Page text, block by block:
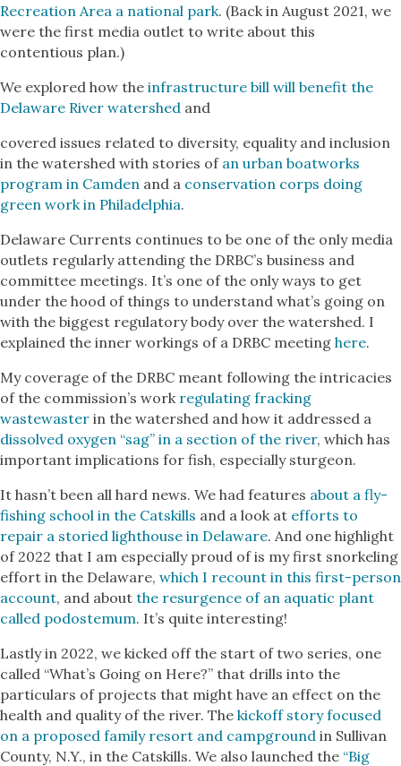
Recreation Area a national park. (Back in August 2021, we
were the first media outlet to write about this
contentious plan.)
We explored how the infrastructure bill will benefit the
Delaware River watershed and
covered issues related to diversity, equality and inclusion
in the watershed with stories of an urban boatworks
program in Camden and a conservation corps doing
green work in Philadelphia.
Delaware Currents continues to be one of the only media
outlets regularly attending the DRBC’s business and
committee meetings. It’s one of the only ways to get
under the hood of things to understand what’s going on
with the biggest regulatory body over the watershed. I
explained the inner workings of a DRBC meeting here.
My coverage of the DRBC meant following the intricacies
of the commission’s work regulating fracking
wastewaster in the watershed and how it addressed a
dissolved oxygen “sag” in a section of the river, which has
important implications for fish, especially sturgeon.
It hasn’t been all hard news. We had features about a fly-
fishing school in the Catskills and a look at efforts to
repair a storied lighthouse in Delaware. And one highlight
of 2022 that I am especially proud of is my first snorkeling
effort in the Delaware, which I recount in this first-person
account, and about the resurgence of an aquatic plant
called podostemum. It’s quite interesting!
Lastly in 2022, we kicked off the start of two series, one
called “What’s Going on Here?” that drills into the
particulars of projects that might have an effect on the
health and quality of the river. The kickoff story focused
on a proposed family resort and campground in Sullivan
County, N.Y., in the Catskills. We also launched the “Big